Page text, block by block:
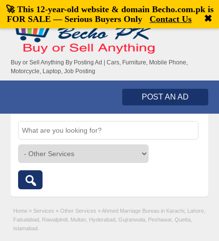
Welcome,visitor![Register|Login]
Buy or Sell Anything By Posting Ad | Cars, Furniture, Mobile Phone,
Motorcycle, Laptop, Job Posting
POST AN AD
Home » Services » Other Services » Ahmed Marriage Bureau in Karachi, Lahore,
Faisalabad, Rawalpindi, Multan, Hyderabad, Gujranwala, Peshawar, Quetta,
Islamabad.
🚀 This 12-year-old website & domain Becho.com.pkis
FOR SALE — Serious Buyers Only
Contact Us ✖